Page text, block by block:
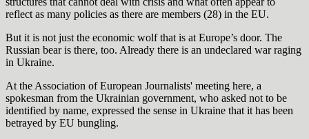
reflect as many policies as there are members (28) in the EU.
But it is not just the economic wolf that is at Europe’s door. The
Russian bear is there, too. Already there is an undeclared war raging
in Ukraine.
At the Association of European Journalists' meeting here, a
spokesman from the Ukrainian government, who asked not to be
identified by name, expressed the sense in Ukraine that it has been
betrayed by EU bungling.